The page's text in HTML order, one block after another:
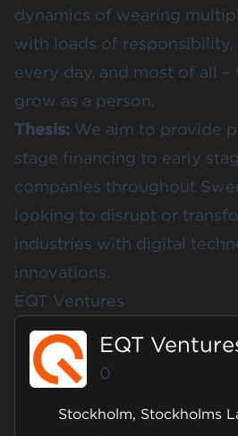
dynamics of wearing
with loads of responsibility,
every day, and most of all
grow as a person.
Thesis: We aim to provide
stage financing to early
companies throughout
looking to disrupt or
industries with digital
innovations.
EQT Ventures
EQT
0
Stockholm, Stockholms